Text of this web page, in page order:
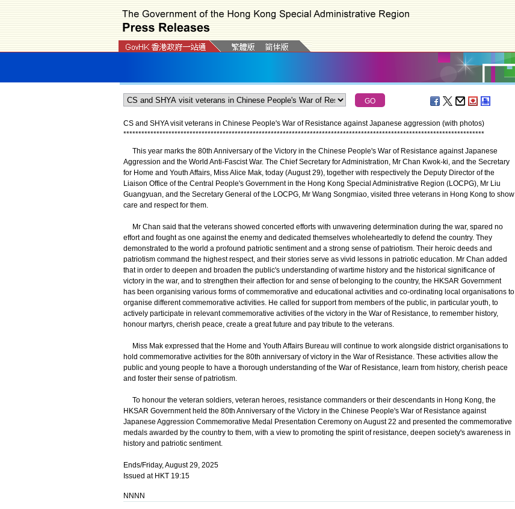
CS and SHYA visit veterans in Chinese People's War of Resistance against Japanese aggression (with photos)
************************************************************************************************************************
This year marks the 80th Anniversary of the Victory in the Chinese People's War of Resistance against Japanese
Aggression and the World Anti-Fascist War. The Chief Secretary for Administration, Mr Chan Kwok-ki, and the Secretary
for Home and Youth Affairs, Miss Alice Mak, today (August 29), together with respectively the Deputy Director of the
Liaison Office of the Central People's Government in the Hong Kong Special Administrative Region (LOCPG), Mr Liu
Guangyuan, and the Secretary General of the LOCPG, Mr Wang Songmiao, visited three veterans in Hong Kong to show
care and respect for them.
Mr Chan said that the veterans showed concerted efforts with unwavering determination during the war, spared no
effort and fought as one against the enemy and dedicated themselves wholeheartedly to defend the country. They
demonstrated to the world a profound patriotic sentiment and a strong sense of patriotism. Their heroic deeds and
patriotism command the highest respect, and their stories serve as vivid lessons in patriotic education. Mr Chan added
that in order to deepen and broaden the public's understanding of wartime history and the historical significance of
victory in the war, and to strengthen their affection for and sense of belonging to the country, the HKSAR Government
has been organising various forms of commemorative and educational activities and co-ordinating local organisations to
organise different commemorative activities. He called for support from members of the public, in particular youth, to
actively participate in relevant commemorative activities of the victory in the War of Resistance, to remember history,
honour martyrs, cherish peace, create a great future and pay tribute to the veterans.
Miss Mak expressed that the Home and Youth Affairs Bureau will continue to work alongside district organisations to
hold commemorative activities for the 80th anniversary of victory in the War of Resistance. These activities allow the
public and young people to have a thorough understanding of the War of Resistance, learn from history, cherish peace
and foster their sense of patriotism.
To honour the veteran soldiers, veteran heroes, resistance commanders or their descendants in Hong Kong, the
HKSAR Government held the 80th Anniversary of the Victory in the Chinese People's War of Resistance against
Japanese Aggression Commemorative Medal Presentation Ceremony on August 22 and presented the commemorative
medals awarded by the country to them, with a view to promoting the spirit of resistance, deepen society's awareness in
history and patriotic sentiment.
Ends/Friday, August 29, 2025
Issued at HKT 19:15
NNNN